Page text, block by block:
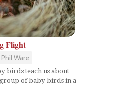
Flight
Ware
birds teach us about
of baby birds in a